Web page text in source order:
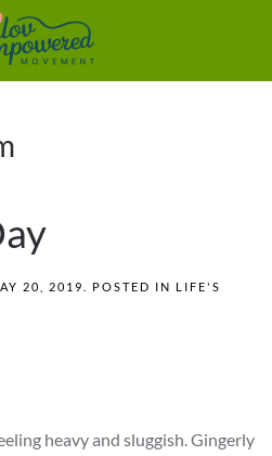
20, 2019 . POSTED IN LIFE'S
heavy and sluggish. Gingerly